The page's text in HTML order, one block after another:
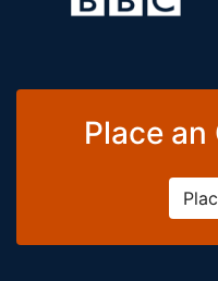
Place an